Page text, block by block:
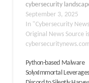
cybersecurity
demonstrating
capabilities for data
exfiltration through
Discord channels. The
“Inf0s3c Stealer,”
represents a significant
September 3, 2025
In "Cybersecurity
Original News Source is
Python-based Malware
SolyxImmortal Leverages